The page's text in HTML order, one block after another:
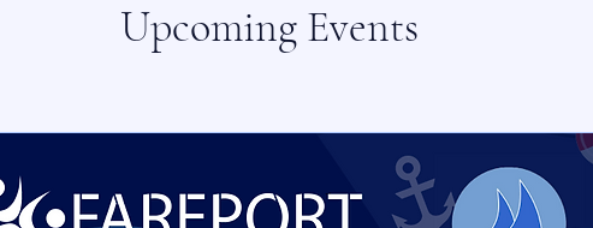
Upcoming Events